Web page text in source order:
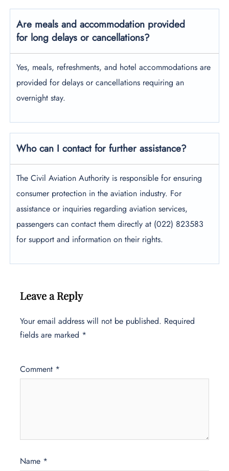
Are meals and accommodation provided
for long delays or cancellations?
Yes, meals, refreshments, and hotel accommodations are
provided for delays or cancellations requiring an
overnight stay.
Who can I contact for further assistance?
The Civil Aviation Authority is responsible for ensuring
consumer protection in the aviation industry. For
assistance or inquiries regarding aviation services,
passengers can contact them directly at (022) 823583
for support and information on their rights.
Leave a Reply
Your email address will not be published. Required
fields are marked *
Comment *
Name *